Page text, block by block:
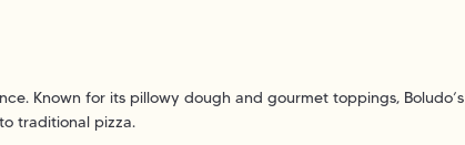
Known for its pillowy dough and gourmet toppings, Boludo’s
traditional pizza.